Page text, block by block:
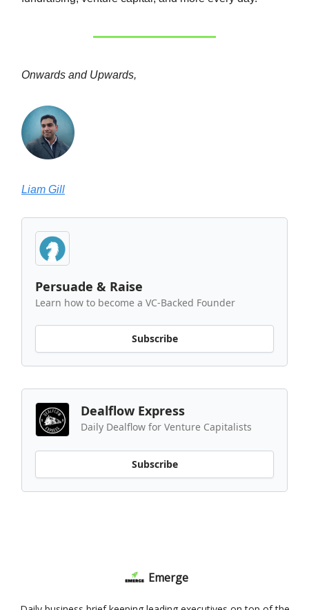
Onwards and Upwards,
Liam Gill
Persuade & Raise
Learn how to become a VC-Backed Founder
Subscribe
Dealflow Express
Daily Dealflow for Venture Capitalists
Subscribe
Emerge